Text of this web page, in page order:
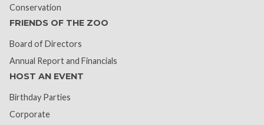
Conservation
FRIENDS OF THE ZOO
Board of Directors
Annual Report and Financials
HOST AN EVENT
Birthday Parties
Corporate